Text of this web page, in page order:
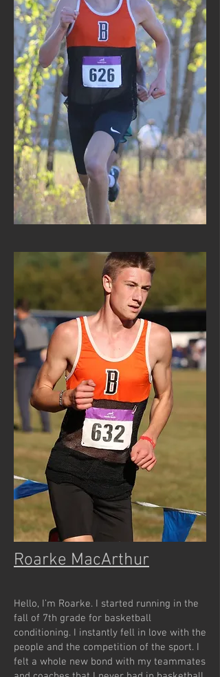
Roarke MacArthur
Hello, I’m Roarke. I started running in the
fall of 7th grade for basketball
conditioning. I instantly fell in love with the
people and the competition of the sport. I
felt a whole new bond with my teammates